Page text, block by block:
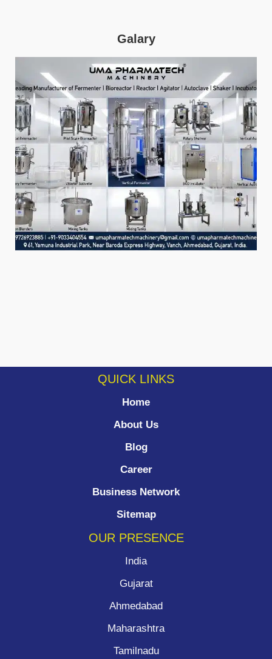
Galary
QUICK LINKS
Home
About Us
Blog
Career
Business Network
Sitemap
OUR PRESENCE
India
Gujarat
Ahmedabad
Maharashtra
Tamilnadu